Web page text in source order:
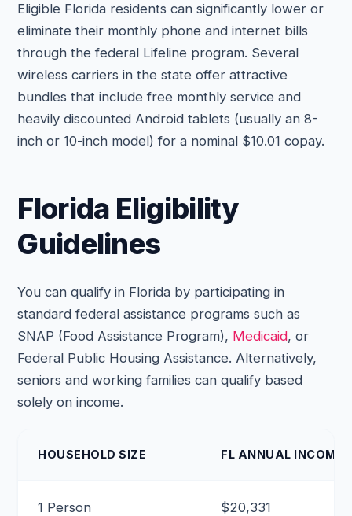
Eligible Florida residents can significantly lower or
eliminate their monthly phone and internet bills
through the federal Lifeline program. Several
wireless carriers in the state offer attractive
bundles that include free monthly service and
heavily discounted Android tablets (usually an 8-
inch or 10-inch model) for a nominal $10.01 copay.
Florida Eligibility
Guidelines
You can qualify in Florida by participating in
standard federal assistance programs such as
SNAP (Food Assistance Program), Medicaid, or
Federal Public Housing Assistance. Alternatively,
seniors and working families can qualify based
solely on income.
HOUSEHOLD SIZE FL ANNUAL INCOME
1 Person $20,331